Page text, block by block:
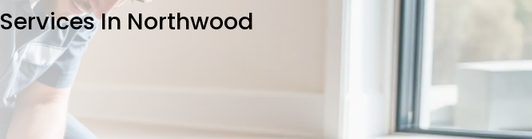
In Northwood